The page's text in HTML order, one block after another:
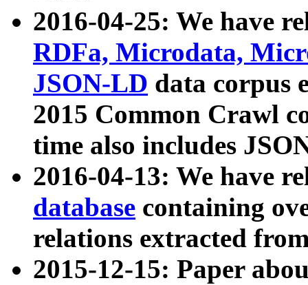
2016-04-25: We have
RDFa, Microdata,
JSON-LD data corpus
2015 Common Crawl
time also includes
2016-04-13: We have
database containing
relations extracted
2015-12-15: Paper